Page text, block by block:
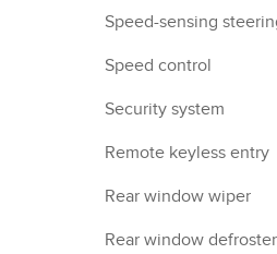
Speed-sensing
Speed control
Security system
Remote keyless entry
Rear window wiper
Rear window defroster